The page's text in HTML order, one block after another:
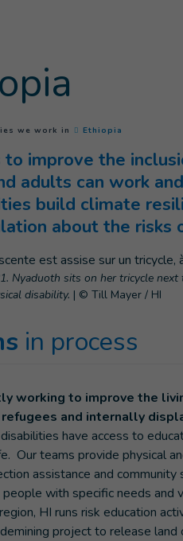
we work in Ethiopia
to improve the
adults can work
build climate
about the risks
Nyaduoth sits on her tricycle
disability. | © Till Mayer / HI
in process
working to improve the
and internally
have access to
Our teams provide physical
assistance and
people with specific needs and
HI runs risk education
project to release